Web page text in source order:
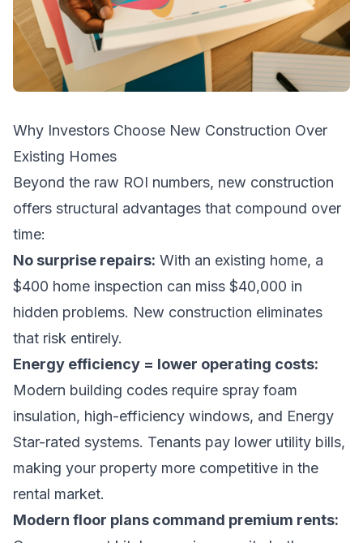
Why Investors Choose New Construction Over
Existing Homes
Beyond the raw ROI numbers, new construction
offers structural advantages that compound over
time:
No surprise repairs: With an existing home, a
$400 home inspection can miss $40,000 in
hidden problems. New construction eliminates
that risk entirely.
Energy efficiency = lower operating costs:
Modern building codes require spray foam
insulation, high-efficiency windows, and Energy
Star-rated systems. Tenants pay lower utility bills,
making your property more competitive in the
rental market.
Modern floor plans command premium rents: